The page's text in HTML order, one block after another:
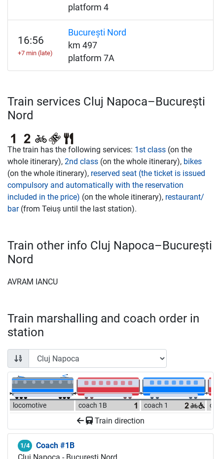
platform 4
16:56
+7 min (late)
București Nord
km 497
platform 7A
Train services Cluj Napoca–București
Nord
The train has the following services: 1st class (on the
whole itinerary), 2nd class (on the whole itinerary), bikes
(on the whole itinerary), reserved seat (the ticket is issued
compulsory and automatically with the reservation
included in the price) (on the whole itinerary), restaurant/
bar(from Teiuș until the last station).
Train other info Cluj Napoca–București
Nord
AVRAM IANCU
Train marshalling and coach order in
station
locomotive coach 1B coach 1
Train direction
1/4
Coach #1B